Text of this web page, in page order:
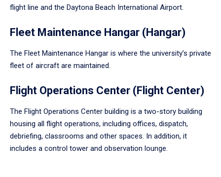
flight line and the Daytona Beach International Airport.
Fleet Maintenance Hangar (Hangar)
The Fleet Maintenance Hangar is where the university’s private
fleet of aircraft are maintained.
Flight Operations Center (Flight Center)
The Flight Operations Center building is a two-story building
housing all flight operations, including offices, dispatch,
debriefing, classrooms and other spaces. In addition, it
includes a control tower and observation lounge.